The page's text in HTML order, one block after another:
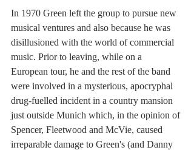
In 1970 Green left the group to pursue new
musical ventures and also because he was
disillusioned with the world of commercial
music. Prior to leaving, while on a
European tour, he and the rest of the band
were involved in a mysterious, apocryphal
drug-fuelled incident in a country mansion
just outside Munich which, in the opinion of
Spencer, Fleetwood and McVie, caused
irreparable damage to Green's (and Danny